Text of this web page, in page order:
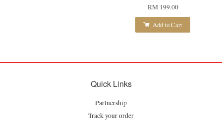
RM 199.00
Add to Cart
Quick Links
Partnership
Track your order